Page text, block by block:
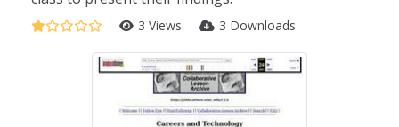
3 Views 3 Downloads